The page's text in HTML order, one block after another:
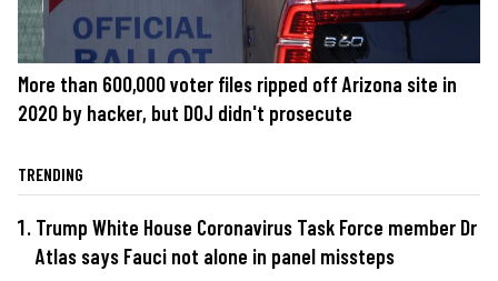
More than 600,000 voter files ripped off Arizona site in
2020 by hacker, but DOJ didn't prosecute
TRENDING
Trump White House Coronavirus Task Force member Dr
Atlas says Fauci not alone in panel missteps